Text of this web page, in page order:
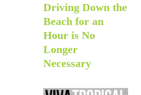
Driving Down the
Beach for an
Hour is No
Longer
Necessary